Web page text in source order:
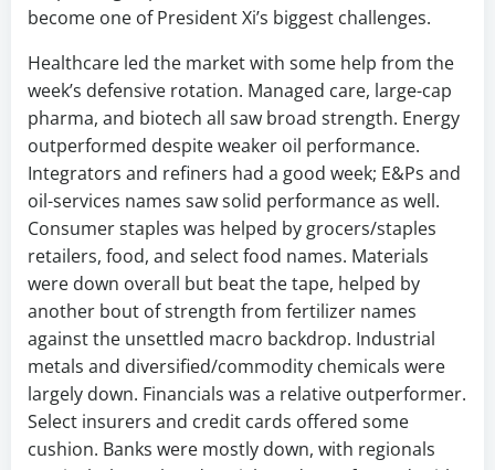
become one of President Xi’s biggest challenges.
Healthcare led the market with some help from the
week’s defensive rotation. Managed care, large-cap
pharma, and biotech all saw broad strength. Energy
outperformed despite weaker oil performance.
Integrators and refiners had a good week; E&Ps and
oil-services names saw solid performance as well.
Consumer staples was helped by grocers/staples
retailers, food, and select food names. Materials
were down overall but beat the tape, helped by
another bout of strength from fertilizer names
against the unsettled macro backdrop. Industrial
metals and diversified/commodity chemicals were
largely down. Financials was a relative outperformer.
Select insurers and credit cards offered some
cushion. Banks were mostly down, with regionals